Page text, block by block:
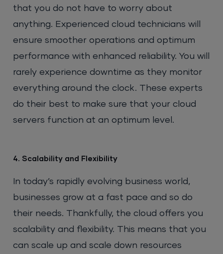
that you do not have to worry about
anything. Experienced cloud technicians will
ensure smoother operations and optimum
performance with enhanced reliability. You will
rarely experience downtime as they monitor
everything around the clock. These experts
do their best to make sure that your cloud
servers function at an optimum level.
4. Scalability and Flexibility
In today’s rapidly evolving business world,
businesses grow at a fast pace and so do
their needs. Thankfully, the cloud offers you
scalability and flexibility. This means that you
can scale up and scale down resources